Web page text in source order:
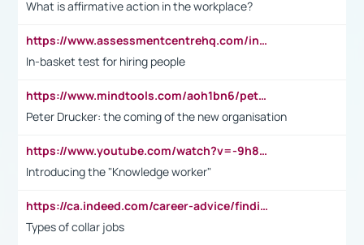
What is affirmative action in the workplace?
https://www.assessmentcentrehq.com/in-basket-test/
In-basket test for hiring people
https://www.mindtools.com/aoh1bn6/peter-drucker-the-coming-of-the-new-organisation
Peter Drucker: the coming of the new organisation
https://www.youtube.com/watch?v=-9h8iWl4Klk
Introducing the "Knowledge worker"
https://ca.indeed.com/career-advice/finding-a-job/what-does-white-collar-mean#:~:text=Yellow%2Dcollar%20jobs%20describe%20professions,blue%2Dcollar%20tasks%20and%20responsibilities.
Types of collar jobs